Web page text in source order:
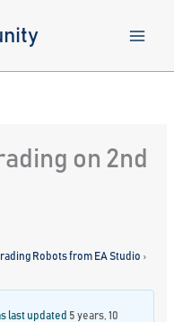
on 2nd
Robots from EA Studio ›
last updated 5 years, 10